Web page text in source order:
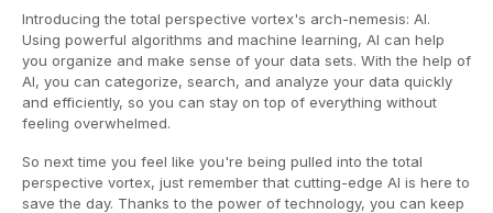
Introducing the total perspective vortex's arch-nemesis: AI.
Using powerful algorithms and machine learning, AI can help
you organize and make sense of your data sets. With the help of
AI, you can categorize, search, and analyze your data quickly
and efficiently, so you can stay on top of everything without
feeling overwhelmed.
So next time you feel like you're being pulled into the total
perspective vortex, just remember that cutting-edge AI is here to
save the day. Thanks to the power of technology, you can keep